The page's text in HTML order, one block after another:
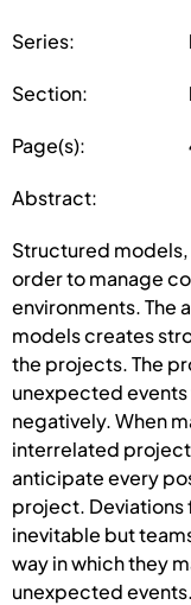
Series:
Section:
Page(s):
Abstract:
Structured
order to manage
environments. The
models creates
the projects. The
unexpected
negatively. When
interrelated
anticipate every
project. Deviations
inevitable but
way in which they
unexpected